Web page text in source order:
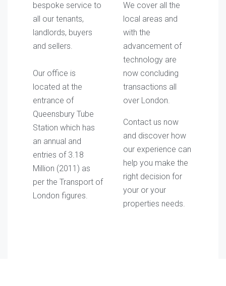
bespoke service to
all our tenants,
landlords, buyers
and sellers.
Our office is
located at the
entrance of
Queensbury Tube
Station which has
an annual and
entries of 3.18
Million (2011) as
per the Transport of
London figures.
We cover all the
local areas and
with the
advancement of
technology are
now concluding
transactions all
over London.
Contact us now
and discover how
our experience can
help you make the
right decision for
your or your
properties needs.